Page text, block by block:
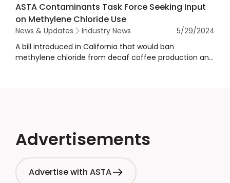
ASTA Contaminants Task Force Seeking Input
on Methylene Chloride Use
News & Updates Industry News
5/29/2024
A bill introduced in California that would ban
methylene chloride from decaf coffee production and
Advertisements
Advertise with ASTA